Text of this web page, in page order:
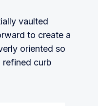
vaulted
to create a
oriented so
curb